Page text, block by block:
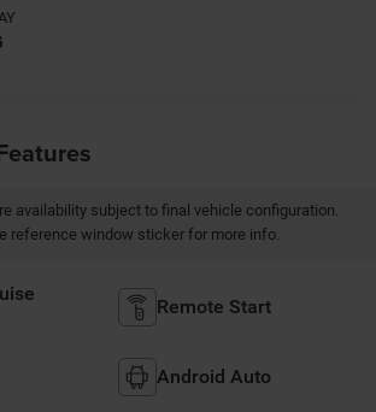
availability subject to final vehicle configuration.
reference window sticker for more info.
Remote Start
Android Auto